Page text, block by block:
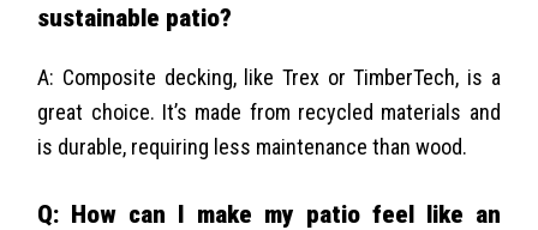
sustainable patio?
A: Composite decking, like Trex or TimberTech, is a
great choice. It’s made from recycled materials and
is durable, requiring less maintenance than wood.
Q: How can I make my patio feel like an